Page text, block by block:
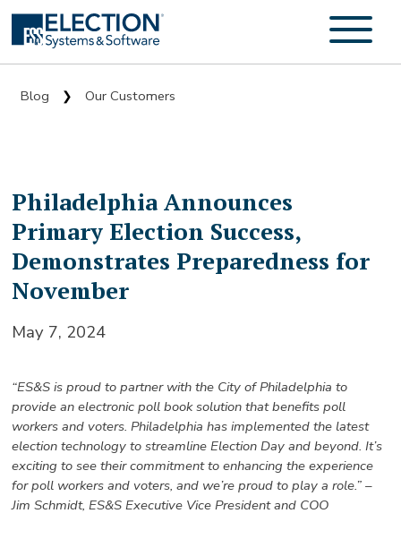
Blog ❯ Our Customers
Philadelphia Announces
Primary Election Success,
Demonstrates Preparedness for
November
May 7, 2024
“ES&S is proud to partner with the City of Philadelphia to
provide an electronic poll book solution that benefits poll
workers and voters. Philadelphia has implemented the latest
election technology to streamline Election Day and beyond. It’s
exciting to see their commitment to enhancing the experience
for poll workers and voters, and we’re proud to play a role.” –
Jim Schmidt, ES&S Executive Vice President and COO